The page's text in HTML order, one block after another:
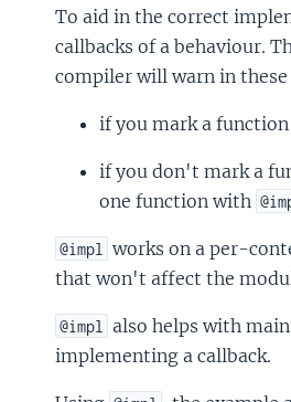
To aid in the correct
callbacks of a behaviour.
compiler will warn in these
if you mark a
if you don't mark a
one function with
@impl works on a per-
that won't affect the
@impl
also helps with
implementing a callback.